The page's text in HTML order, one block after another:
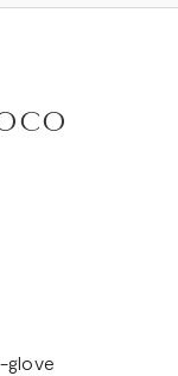
glove